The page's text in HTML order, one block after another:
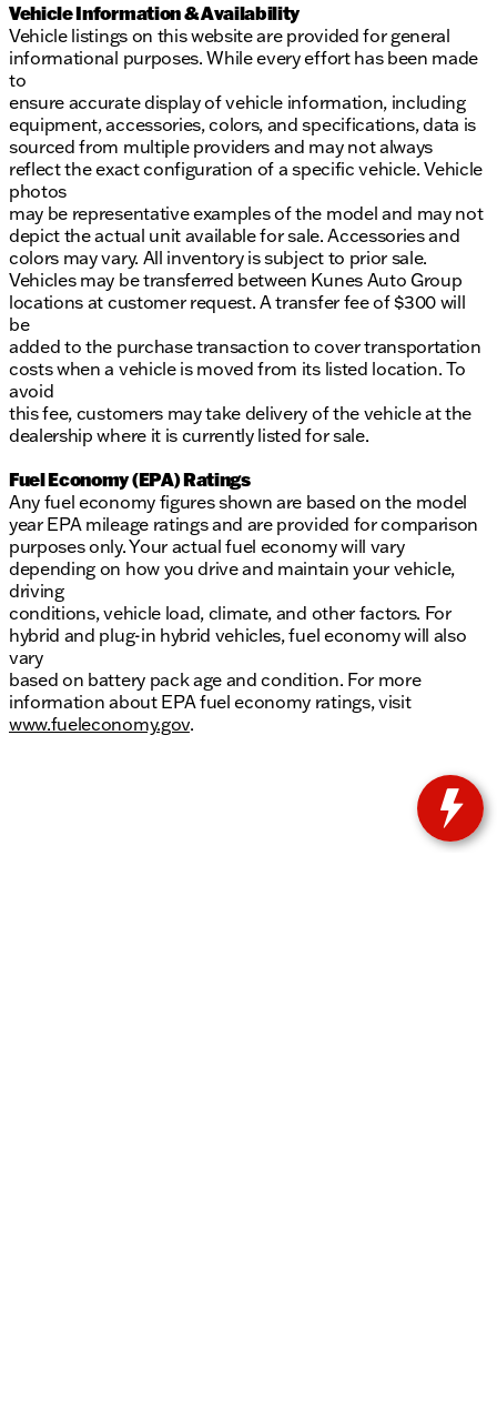
Vehicle Information & Availability
Vehicle listings on this website are provided for general
informational purposes. While every effort has been made
to
ensure accurate display of vehicle information, including
equipment, accessories, colors, and specifications, data is
sourced from multiple providers and may not always
reflect the exact configuration of a specific vehicle. Vehicle
photos
may be representative examples of the model and may not
depict the actual unit available for sale. Accessories and
colors may vary. All inventory is subject to prior sale.
Vehicles may be transferred between Kunes Auto Group
locations at customer request. A transfer fee of $300 will
be
added to the purchase transaction to cover transportation
costs when a vehicle is moved from its listed location. To
avoid
this fee, customers may take delivery of the vehicle at the
dealership where it is currently listed for sale.
Fuel Economy (EPA) Ratings
Any fuel economy figures shown are based on the model
year EPA mileage ratings and are provided for comparison
purposes only. Your actual fuel economy will vary
depending on how you drive and maintain your vehicle,
driving
conditions, vehicle load, climate, and other factors. For
hybrid and plug-in hybrid vehicles, fuel economy will also
vary
based on battery pack age and condition. For more
information about EPA fuel economy ratings, visit
www.fueleconomy.gov.